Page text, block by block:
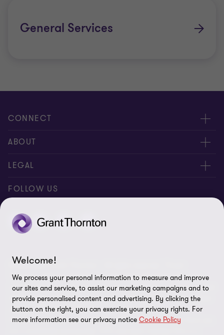
General Services
CONNECT
Meet our people
Contact us
Global reach
ABOUT
About us
Careers
Corporate Social Responsibility
LEGAL
Privacy
Site map
FOLLOW US
© 2026 SNG Grant Thornton - All rights reserved. “Grant
Thornton” refers to the brand under which the Grant Thornton
member firms provide assurance, tax and advisory services to their
clients and/or refers to one or more member firms, as the context
requires. SNG Grant Thornton is a member firm of Grant
Thornton International Ltd (GTIL). GTIL and the member firms are
Welcome!
We process your personal information to measure and improve
our sites and service, to assist our marketing campaigns and to
provide personalised content and advertising. By clicking the
button on the right, you can exercise your privacy rights. For
more information see our privacy notice Cookie Policy